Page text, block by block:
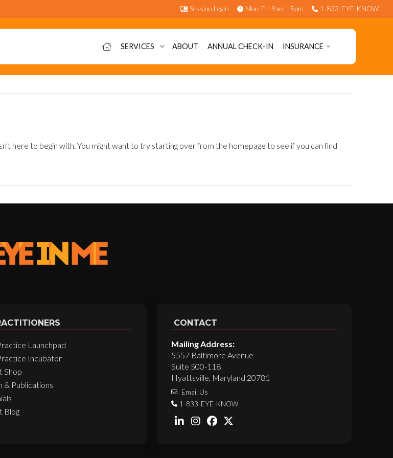
Session Login Mon-Fri 9am - 5pm 1-833-EYE-KNOW
SERVICES ABOUT ANNUAL CHECK-IN INSURANCE
here to begin with. You might want to try starting over from the homepage to see if you can find
Launchpad
Incubator
Shop
& Publications
Blog
CONTACT
Mailing Address:
5557 Baltimore Avenue
Suite 500-118
Hyattsville, Maryland 20781
Email Us
1-833-EYE-KNOW